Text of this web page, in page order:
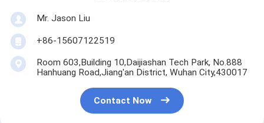
Mr. Jason Liu
+86-15607122519
Room 603,Building 10,Daijiashan Tech Park, No.888
Hanhuang Road,Jiang'an District, Wuhan City,430017
Contact Now